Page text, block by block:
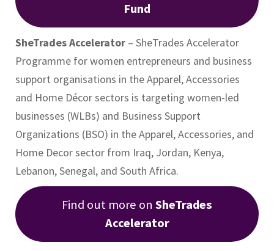
Fund
SheTrades Accelerator – SheTrades Accelerator
Programme for women entrepreneurs and business
support organisations in the Apparel, Accessories
and Home Décor sectors is targeting women-led
businesses (WLBs) and Business Support
Organizations (BSO) in the Apparel, Accessories, and
Home Decor sector from Iraq, Jordan, Kenya,
Lebanon, Senegal, and South Africa.
Find out more on SheTrades
Accelerator